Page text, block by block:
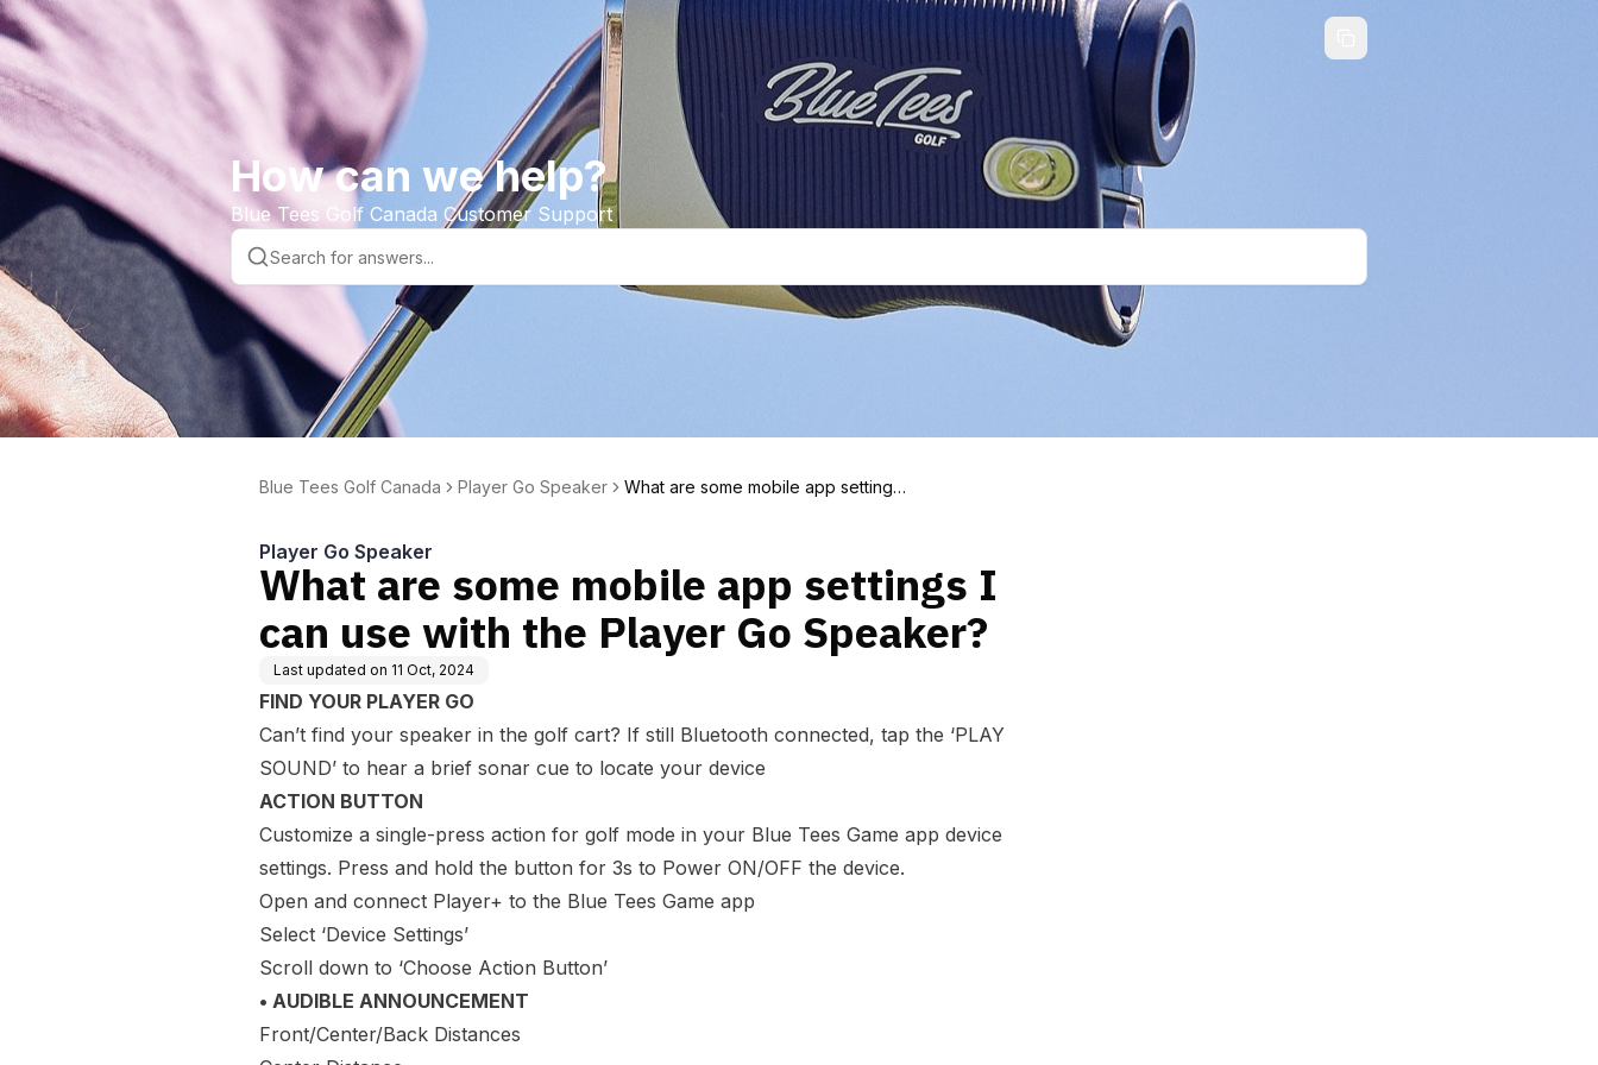
How can we help?
Blue Tees Golf Canada Customer Support
Blue Tees Golf Canada Player Go Speaker
What are some mobile app settings I
Player Go Speaker
What are some mobile app settings I
can use with the Player Go Speaker?
Last updated on 11 Oct, 2024
FIND YOUR PLAYER GO
Can’t find your speaker in the golf cart? If still Bluetooth connected, tap the ‘PLAY
SOUND’ to hear a brief sonar cue to locate your device
ACTION BUTTON
Customize a single-press action for golf mode in your Blue Tees Game app device
settings. Press and hold the button for 3s to Power ON/OFF the device.
Open and connect Player+ to the Blue Tees Game app
Select ‘Device Settings’
Scroll down to ‘Choose Action Button’
• AUDIBLE ANNOUNCEMENT
Front/Center/Back Distances